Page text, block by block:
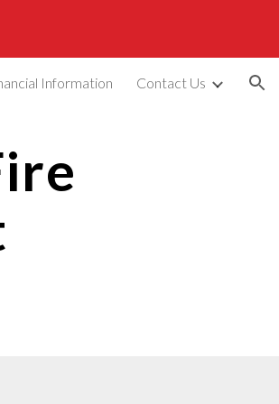
Information Contact Us